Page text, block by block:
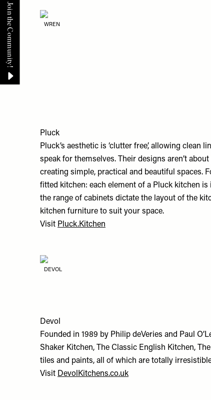
WREN
Pluck
Pluck’s aesthetic is ‘clutter free’, allowing clean
speak for themselves. Their designs aren’t
creating simple, practical and beautiful spaces.
fitted kitchen: each element of a Pluck kitchen
the range of cabinets dictate the layout of the
kitchen furniture to suit your space.
Visit Pluck.Kitchen
DEVOL
Devol
Founded in 1989 by Philip deVeries and Paul
Shaker Kitchen, The Classic English Kitchen,
tiles and paints, all of which are totally
Visit DevolKitchens.co.uk